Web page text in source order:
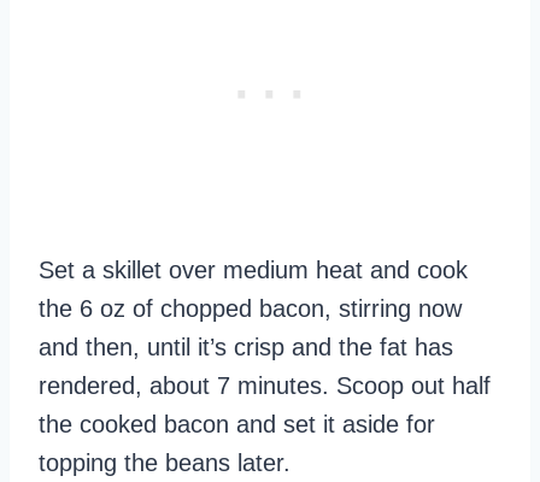
Set a skillet over medium heat and cook
the 6 oz of chopped bacon, stirring now
and then, until it’s crisp and the fat has
rendered, about 7 minutes. Scoop out half
the cooked bacon and set it aside for
topping the beans later.